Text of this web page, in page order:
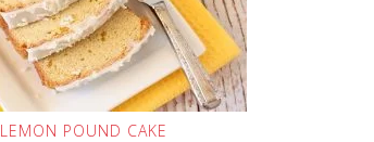
LEMON POUND CAKE